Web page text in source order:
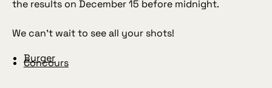
the results on December 15 before midnight.
We can’t wait to see all your shots!
Burger
Concours